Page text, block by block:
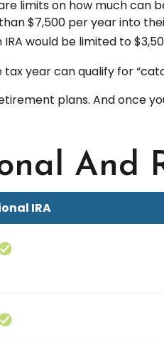
limits on how much
$7,500 per year into
would be limited to
year can qualify for
plans. And once
And
IRA